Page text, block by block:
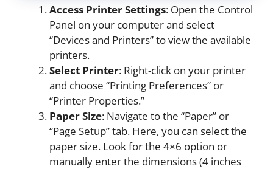
Access Printer Settings: Open the Control
Panel on your computer and select
“Devices and Printers” to view the available
printers.
Select Printer: Right-click on your printer
and choose “Printing Preferences” or
“Printer Properties.”
Paper Size: Navigate to the “Paper” or
“Page Setup” tab. Here, you can select the
paper size. Look for the 4×6 option or
manually enter the dimensions (4 inches